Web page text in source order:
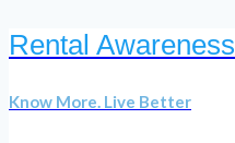
Skip
content
Rental Awareness
Know More. Live Better